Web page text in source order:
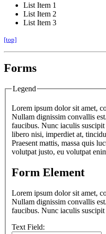
List Item 1
List Item 2
List Item 3
[top]
Forms
Legend
Lorem ipsum dolor sit amet,
Nullam dignissim convallis
faucibus. Nunc iaculis
libero nisi, imperdiet at,
Praesent mattis, massa quis
volutpat justo, eu volutpat
Form Element
Lorem ipsum dolor sit amet,
Nullam dignissim convallis
faucibus. Nunc iaculis suscipit
Text Field: